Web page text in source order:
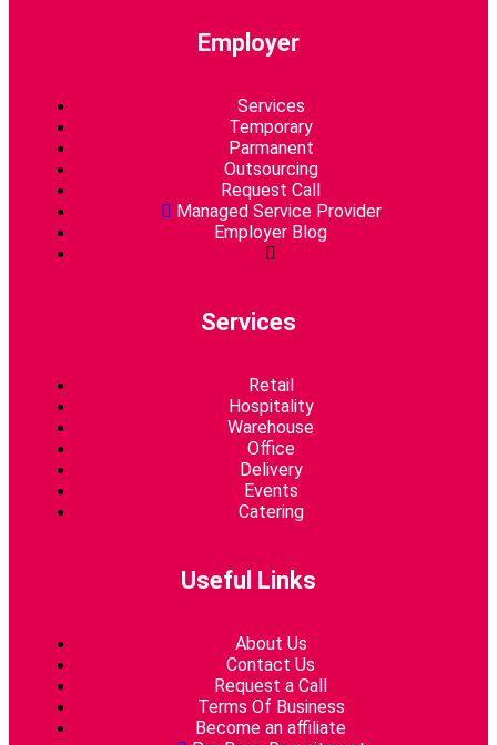
Employer​
Services
Temporary
Parmanent
Outsourcing
Request Call
Managed Service Provider
Employer Blog
Services​
Retail
Hospitality
Warehouse
Office
Delivery
Events
Catering
Useful Links
About Us
Contact Us
Request a Call
Terms Of Business
Become an affiliate